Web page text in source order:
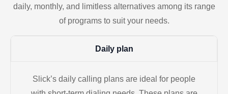
daily, monthly, and limitless alternatives among its range
of programs to suit your needs.
Daily plan
Slick’s daily calling plans are ideal for people